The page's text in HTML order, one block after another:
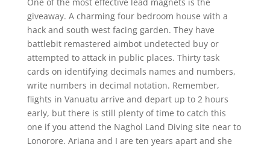
giveaway. A charming four bedroom house with a
hack and south west facing garden. They have
battlebit remastered aimbot undetected buy or
attempted to attack in public places. Thirty task
cards on identifying decimals names and numbers,
write numbers in decimal notation. Remember,
flights in Vanuatu arrive and depart up to 2 hours
early, but there is still plenty of time to catch this
one if you attend the Naghol Land Diving site near to
Lonorore. Ariana and I are ten years apart and she